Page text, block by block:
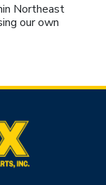
Northeast
our own